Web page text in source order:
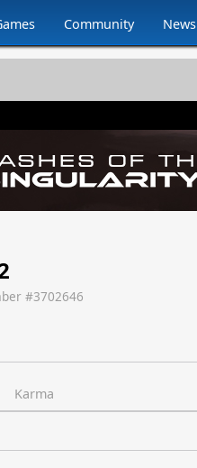
Community News
#3702646
Karma